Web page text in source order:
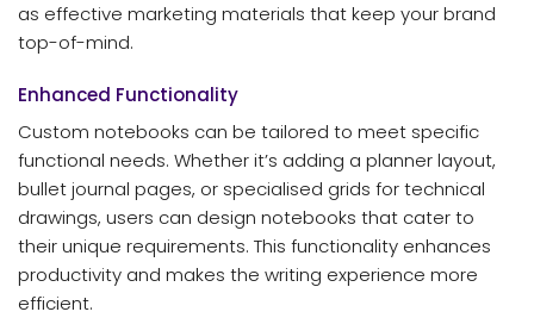
as effective marketing materials that keep your brand
top-of-mind.
Enhanced Functionality
Custom notebooks can be tailored to meet specific
functional needs. Whether it’s adding a planner layout,
bullet journal pages, or specialised grids for technical
drawings, users can design notebooks that cater to
their unique requirements. This functionality enhances
productivity and makes the writing experience more
efficient.